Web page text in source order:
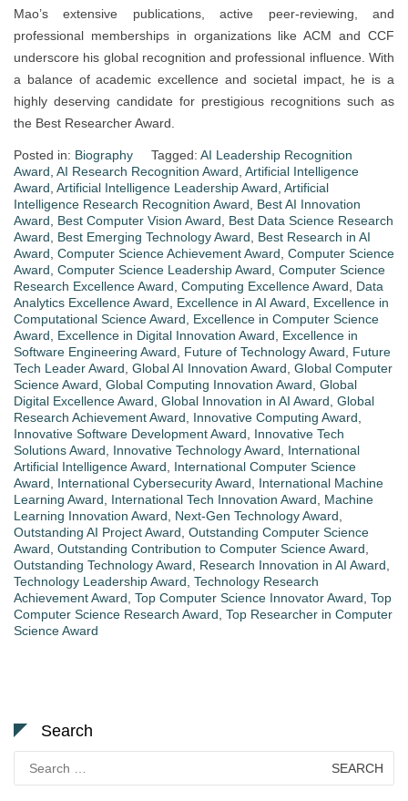
Mao’s extensive publications, active peer-reviewing, and
professional memberships in organizations like ACM and CCF
underscore his global recognition and professional influence. With
a balance of academic excellence and societal impact, he is a
highly deserving candidate for prestigious recognitions such as
the Best Researcher Award.
Posted in: Biography Tagged: AI Leadership Recognition
Award AI Research Recognition Award Artificial Intelligence
Award Artificial Intelligence Leadership Award Artificial
Intelligence Research Recognition Award
Best AI Innovation
Award
Best Computer Vision Award
Best Data Science Research
Award
Best Emerging Technology Award
Best Research in AI
Award Computer Science Achievement Award Computer Science
Award Computer Science Leadership Award Computer Science
Research Excellence Award Computing Excellence Award
Data
Analytics Excellence Award
Excellence in AI Award
Excellence in
Computational Science Award
Excellence in Computer Science
Award
Excellence in Digital Innovation Award
Excellence in
Software Engineering Award
Future of Technology Award
Future
Tech Leader Award Global AI Innovation Award Global Computer
Science Award Global Computing Innovation Award Global
Digital Excellence Award Global Innovation in AI Award Global
Research Achievement Award
Innovative Computing Award
Innovative Software Development Award
Innovative Tech
Solutions Award
Innovative Technology Award
International
Artificial Intelligence Award
International Computer Science
Award
International Cybersecurity Award
International Machine
Learning Award
International Tech Innovation Award
Machine
Learning Innovation Award
Next-Gen Technology Award
Outstanding AI Project Award Outstanding Computer Science
Award Outstanding Contribution to Computer Science Award
Outstanding Technology Award
Research Innovation in AI Award
Technology Leadership Award Technology Research
Achievement Award Top Computer Science Innovator Award Top
Computer Science Research Award Top Researcher in Computer
Science Award
Search
for: